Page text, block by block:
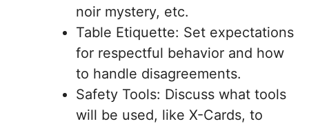
noir mystery, etc.
Table Etiquette: Set expectations
for respectful behavior and how
to handle disagreements.
Safety Tools: Discuss what tools
will be used, like X-Cards, to